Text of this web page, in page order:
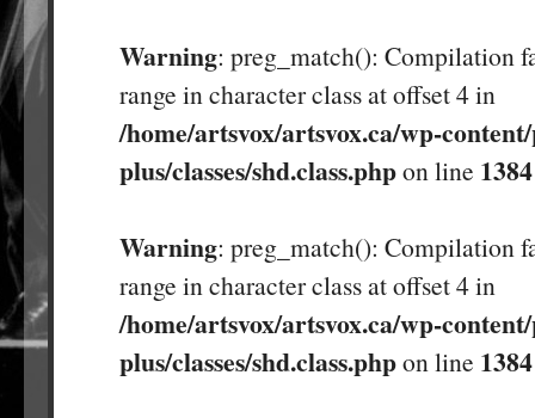
Warning: preg_match(): Compilation
range in character class at offset 4 in
/home/artsvox/artsvox.ca/wp-
plus/classes/shd.class.phpon line 1384
Warning: preg_match(): Compilation
range in character class at offset 4 in
/home/artsvox/artsvox.ca/wp-
plus/classes/shd.class.phpon line 1384